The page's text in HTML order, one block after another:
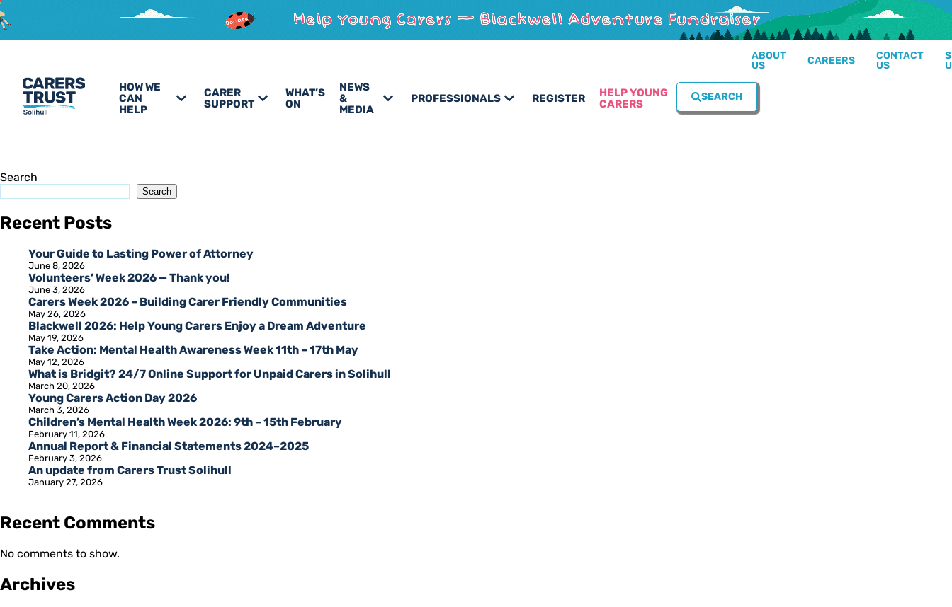
HOW WE
CAN
HELP
CARER
SUPPORT
WHAT’S
ON
NEWS
&
MEDIA
PROFESSIONALS REGISTER
HELP YOUNG
CARERS
ABOUT
US
CAREERS
CONTACT
US
SEARCH
Search
Search
Recent Posts
Your Guide to Lasting Power of Attorney
June 8, 2026
Volunteers’ Week 2026 — Thank you!
June 3, 2026
Carers Week 2026 – Building Carer Friendly Communities
May 26, 2026
Blackwell 2026: Help Young Carers Enjoy a Dream Adventure
May 19, 2026
Take Action: Mental Health Awareness Week 11th – 17th May
May 12, 2026
What is Bridgit? 24/7 Online Support for Unpaid Carers in Solihull
March 20, 2026
Young Carers Action Day 2026
March 3, 2026
Children’s Mental Health Week 2026: 9th – 15th February
February 11, 2026
Annual Report & Financial Statements 2024–2025
February 3, 2026
An update from Carers Trust Solihull
January 27, 2026
Recent Comments
No comments to show.
Archives